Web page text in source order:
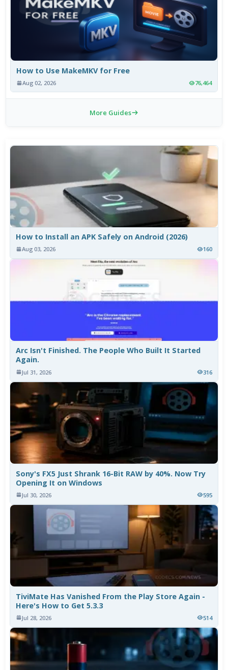
How to Use MakeMKV for Free
Aug 02, 2026 76,464
More Guides
How to Install an APK Safely on Android (2026)
Aug 03, 2026 160
Arc Isn't Finished. The People Who Built It Started
Again.
Jul 31, 2026 316
Sony's FX5 Just Shrank 16-Bit RAW by 40%. Now Try
Opening It on Windows
Jul 30, 2026 595
TiviMate Has Vanished From the Play Store Again -
Here's How to Get 5.3.3
Jul 28, 2026 514